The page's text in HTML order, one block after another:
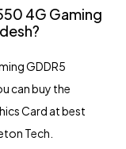
4G Gaming
GDDR5
can buy the
Card at best
Tech.